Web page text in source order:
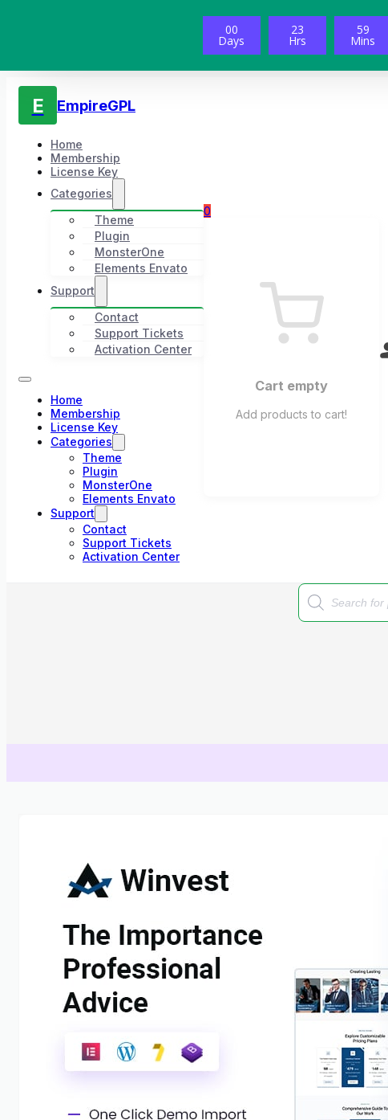
00
Days
23
Hrs
59
Mins
E EmpireGPL
Home
Membership
License Key
Categories
Theme
Plugin
MonsterOne
Elements Envato
Support
Contact
Support Tickets
Activation Center
Home
Membership
License Key
Categories
Theme
Plugin
MonsterOne
Elements Envato
Support
Contact
Support Tickets
Activation Center
0
Cart empty
Add products to cart!
Products
search